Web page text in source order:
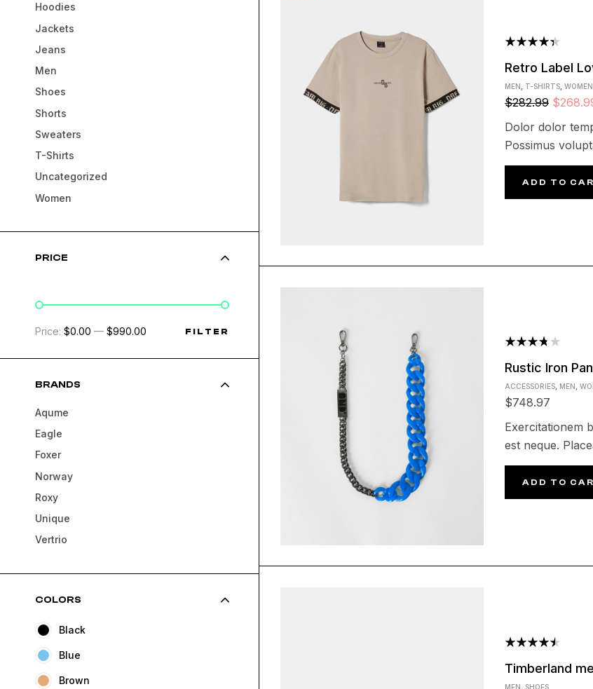
Rated
of 5
Retro Label
MEN T-SHIRTS WOMEN
$282.99 $
Dolor dolor
Possimus
ADD TO
Rated
out of 5
Rustic Iron
ACCESSORIES MEN
$748.97
Exercitationem
est neque.
ADD TO
Rated
Timberland
MEN SHOES
Hoodies
Jackets
Jeans
Men
Shoes
Shorts
Sweaters
T-Shirts
Uncategorized
Women
PRICE
FILTER
Price: $0.00 — $990.00
BRANDS
Aqume
Eagle
Foxer
Norway
Roxy
Unique
Vertrio
COLORS
Black
Blue
Brown